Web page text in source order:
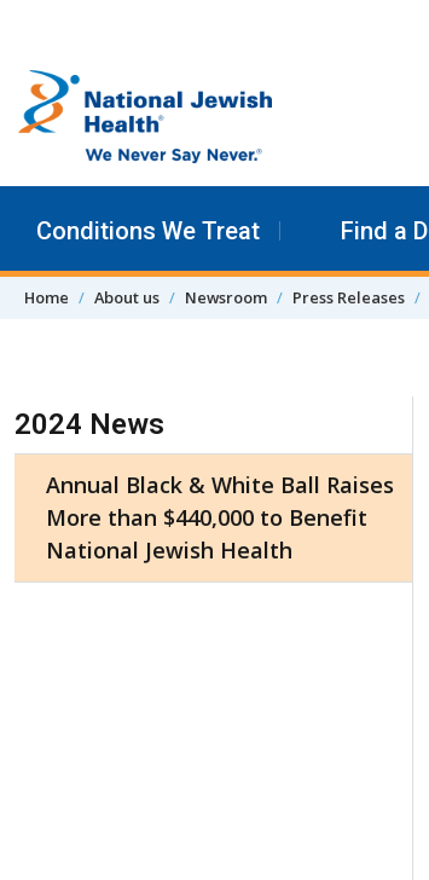
Conditions We Treat Find a
Home About us Newsroom Press Releases
Skip Navigation
2024 News
Annual Black & White Ball Raises
More than $440,000 to Benefit
National Jewish Health